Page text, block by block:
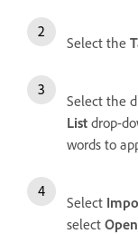
Select the
Select the
List drop-
words to
Select
select Open